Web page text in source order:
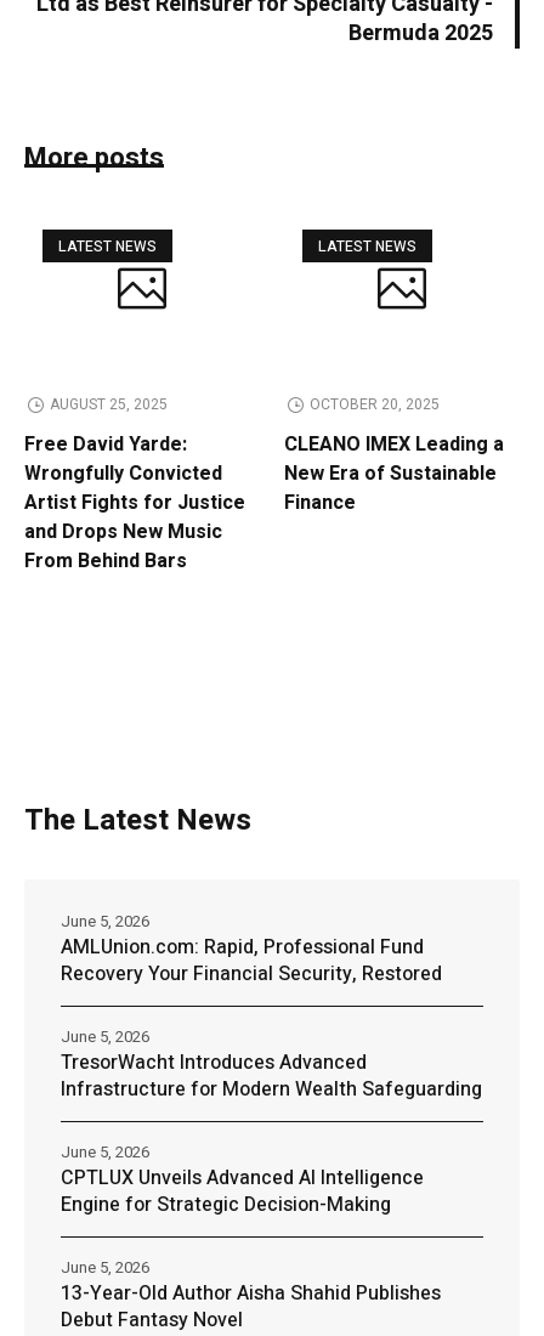
Bermuda 2025
More posts
LATEST NEWS
AUGUST 25, 2025
Free David Yarde:
Wrongfully Convicted
Artist Fights for Justice
and Drops New Music
From Behind Bars
LATEST NEWS
OCTOBER 20, 2025
CLEANO IMEX Leading a
New Era of Sustainable
Finance
The Latest News
AMLUnion.com: Rapid, Professional Fund
Recovery Your Financial Security, Restored
June 5, 2026
TresorWacht Introduces Advanced
Infrastructure for Modern Wealth Safeguarding
June 5, 2026
CPTLUX Unveils Advanced AI Intelligence
Engine for Strategic Decision-Making
June 5, 2026
13-Year-Old Author Aisha Shahid Publishes
Debut Fantasy Novel
June 5, 2026